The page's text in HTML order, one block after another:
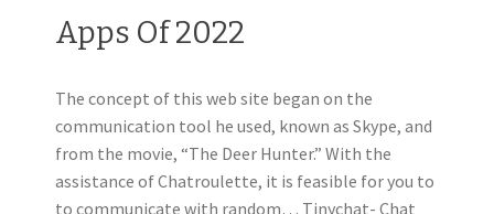
Apps Of 2022
The concept of this web site began on the
communication tool he used, known as Skype, and
from the movie, “The Deer Hunter.” With the
assistance of Chatroulette, it is feasible for you to
to communicate with random… Tinychat- Chat